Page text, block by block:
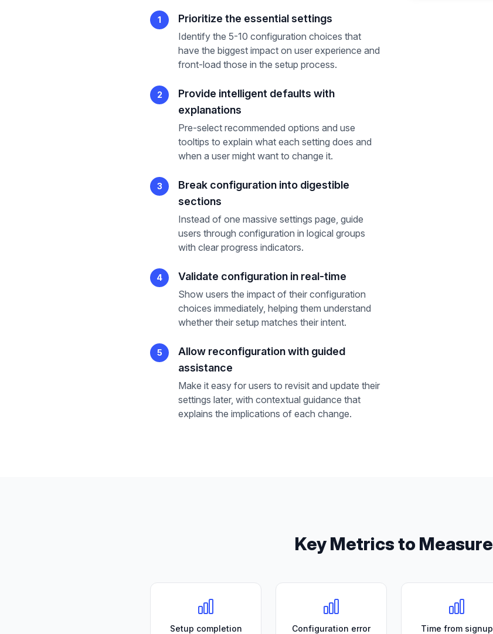
1 Prioritize the essential settings
Identify the 5-10 configuration choices that
have the biggest impact on user experience and
front-load those in the setup process.
2
Provide intelligent defaults with
explanations
Pre-select recommended options and use
tooltips to explain what each setting does and
when a user might want to change it.
3
Break configuration into digestible
sections
Instead of one massive settings page, guide
users through configuration in logical groups
with clear progress indicators.
4 Validate configuration in real-time
Show users the impact of their configuration
choices immediately, helping them understand
whether their setup matches their intent.
5
Allow reconfiguration with guided
assistance
Make it easy for users to revisit and update their
settings later, with contextual guidance that
explains the implications of each change.
Key Metrics to Measure
Setup completion Configuration error Time from signup